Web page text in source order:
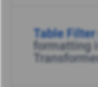
Table
formatting